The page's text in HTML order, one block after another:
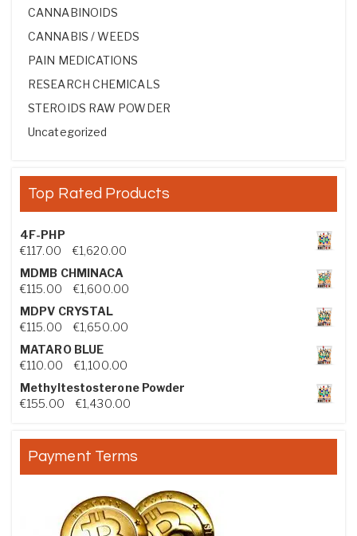
CANNABINOIDS
CANNABIS / WEEDS
PAIN MEDICATIONS
RESEARCH CHEMICALS
STEROIDS RAW POWDER
Uncategorized
Top Rated Products
4F-PHP
€117.00 €1,620.00Price range: €117.00 through €1,620.00
MDMB CHMINACA
€115.00 €1,600.00Price range: €115.00 through €1,600.00
MDPV CRYSTAL
€115.00 €1,650.00Price range: €115.00 through €1,650.00
MATARO BLUE
€110.00 €1,100.00Price range: €110.00 through €1,100.00
Methyltestosterone Powder
€155.00 €1,430.00Price range: €155.00 through €1,430.00
Payment Terms